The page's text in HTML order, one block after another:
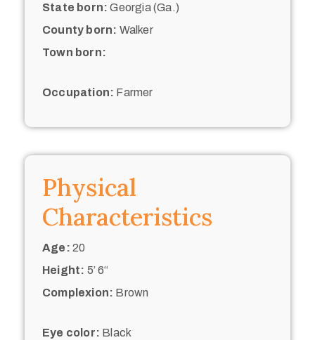
State born: Georgia (Ga.)
County born: Walker
Town born:
Occupation: Farmer
Physical
Characteristics
Age: 20
Height: 5’ 6“
Complexion: Brown
Eye color: Black